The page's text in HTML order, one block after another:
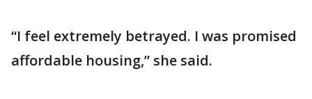
“I feel extremely betrayed. I was promised
affordable housing,” she said.